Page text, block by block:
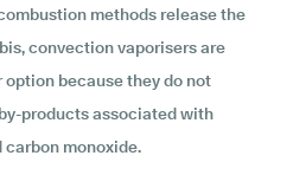
methods release the
convection vaporisers are
because they do not
products associated with
carbon monoxide.